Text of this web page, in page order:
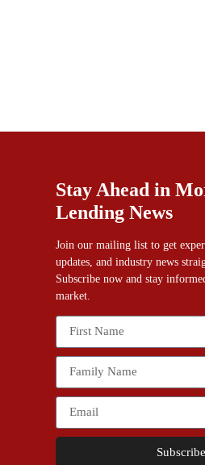
Stay Ahead in
Lending News
Join our mailing list to get
updates, and industry news
Subscribe now and stay
market.
Subscribe